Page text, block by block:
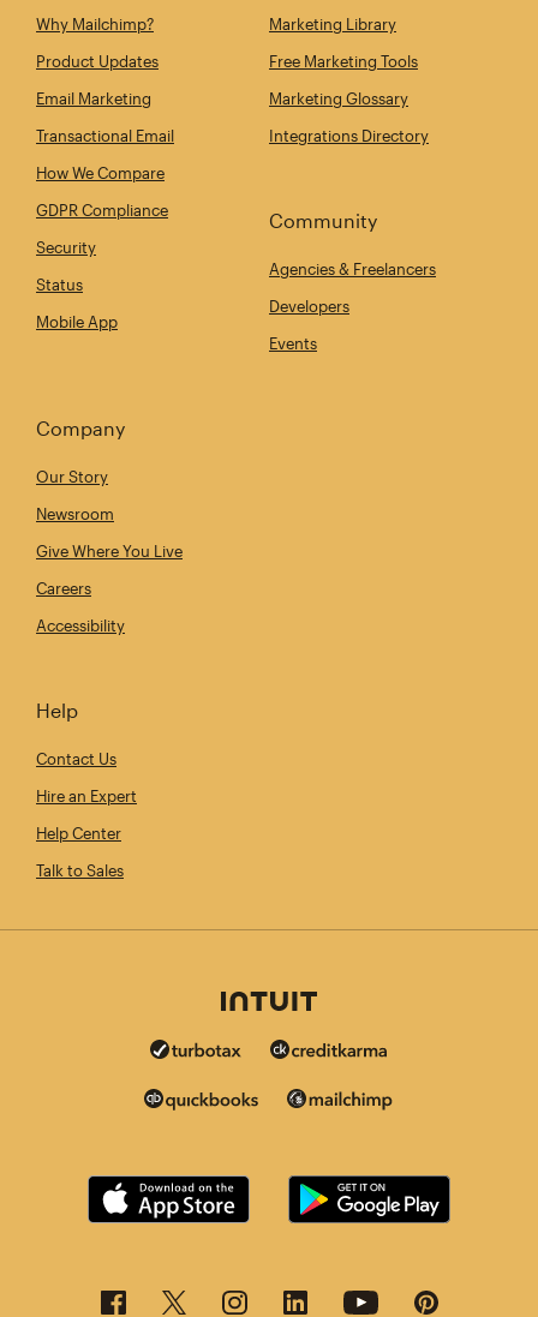
Why Mailchimp?
Product Updates
Email Marketing
Transactional Email
How We Compare
GDPR Compliance
Security
Status
Mobile App
Marketing Library
Free Marketing Tools
Marketing Glossary
Integrations Directory
Community
Agencies & Freelancers
Developers
Events
Company
Our Story
Newsroom
Give Where You Live
Careers
Accessibility
Help
Contact Us
Hire an Expert
Help Center
Talk to Sales